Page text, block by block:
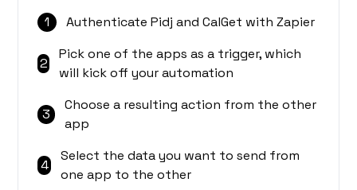
1
Authenticate Pidj and CalGet with Zapier
2
Pick one of the apps as a trigger, which
will kick off your automation
3
Choose a resulting action from the other
app
4
Select the data you want to send from
one app to the other